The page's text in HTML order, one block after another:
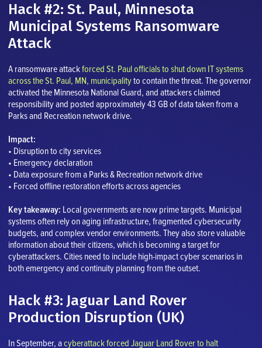
Hack #2: St. Paul, Minnesota
Municipal Systems Ransomware
Attack
A ransomware attackforced St. Paul officials to shut down IT systems
across the St. Paul, MN, municipalityto contain the threat. The governor
activated the Minnesota National Guard, and attackers claimed
responsibility and posted approximately 43 GB of data taken from a
Parks and Recreation network drive.
Impact:
• Disruption to city services
• Emergency declaration
• Data exposure from a Parks & Recreation network drive
• Forced offline restoration efforts across agencies
Key takeaway: Local governments are now prime targets. Municipal
systems often rely on aging infrastructure, fragmented cybersecurity
budgets, and complex vendor environments. They also store valuable
information about their citizens, which is becoming a target for
cyberattackers. Cities need to include high-impact cyber scenarios in
both emergency and continuity planning from the outset.
Hack #3: Jaguar Land Rover
Production Disruption (UK)
In September, acyberattack forced Jaguar Land Rover to halt